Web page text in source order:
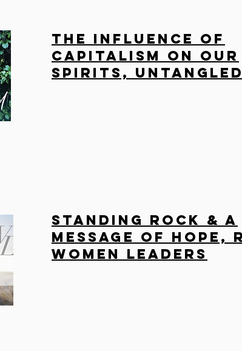
The influence of
capitalism on our
spirits, Untangled
Standing Rock & A
Message of Hope,
Women Leaders